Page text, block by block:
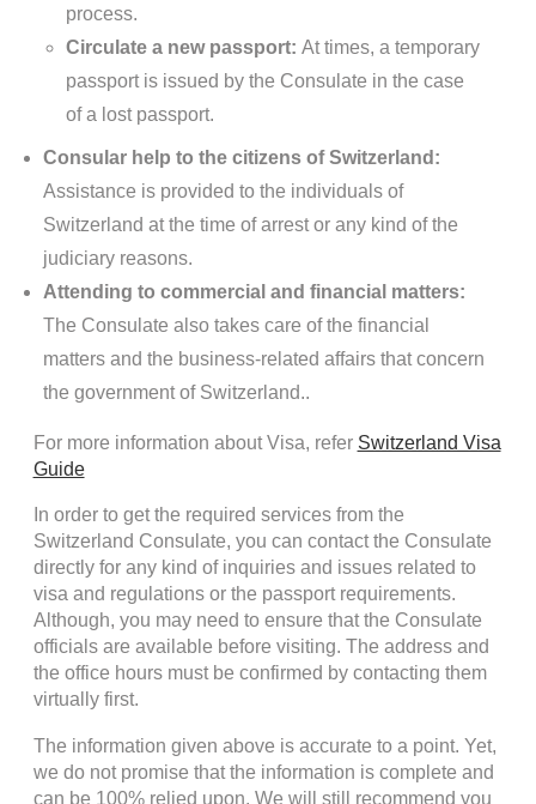
process.
Circulate a new passport: At times, a temporary
passport is issued by the Consulate in the case
of a lost passport.
Consular help to the citizens of Switzerland:
Assistance is provided to the individuals of
Switzerland at the time of arrest or any kind of the
judiciary reasons.
Attending to commercial and financial matters:
The Consulate also takes care of the financial
matters and the business-related affairs that concern
the government of Switzerland..
For more information about Visa, refer Switzerland Visa
Guide
In order to get the required services from the
Switzerland Consulate, you can contact the Consulate
directly for any kind of inquiries and issues related to
visa and regulations or the passport requirements.
Although, you may need to ensure that the Consulate
officials are available before visiting. The address and
the office hours must be confirmed by contacting them
virtually first.
The information given above is accurate to a point. Yet,
we do not promise that the information is complete and
can be 100% relied upon. We will still recommend you